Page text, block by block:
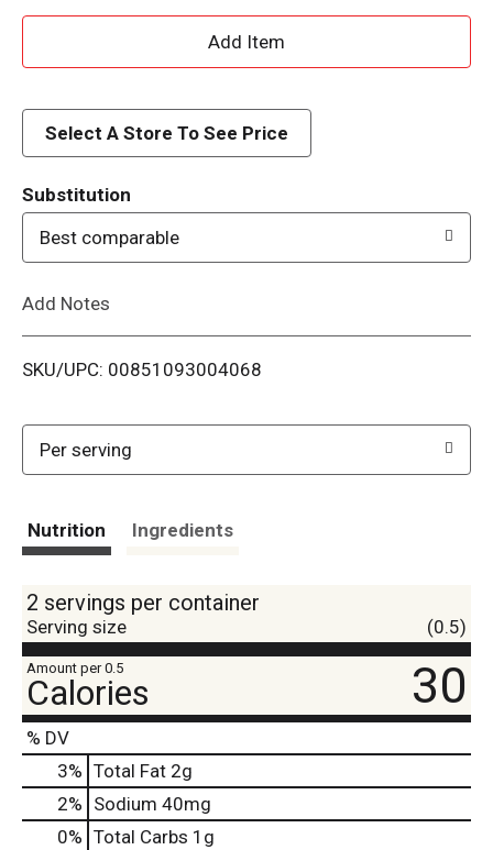
A
d
i
Select A Store To See Price
Substitution
Best comparable
Add Notes
SKU/UPC: 00851093004068
Per serving
Nutrition Ingredients
2 servings per container
Serving size (0.5)
Amount per 0.5
Calories 30
% DV
3% Total Fat 2g
2% Sodium 40mg
0% Total Carbs 1g